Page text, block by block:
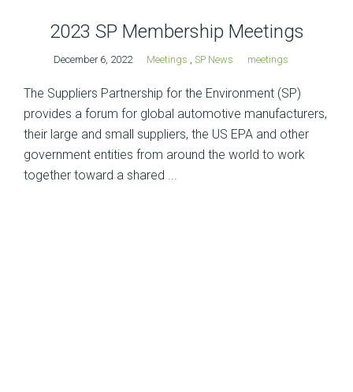
2023 SP Membership Meetings
December 6, 2022 Meetings , SP News meetings
The Suppliers Partnership for the Environment (SP)
provides a forum for global automotive manufacturers,
their large and small suppliers, the US EPA and other
government entities from around the world to work
together toward a shared ...